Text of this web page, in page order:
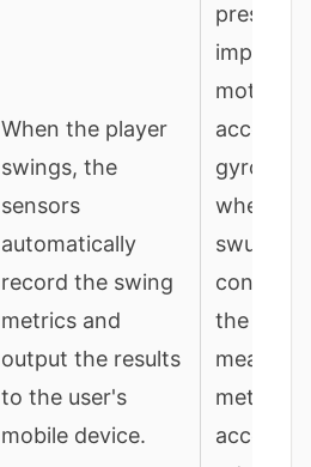
When the player
swings, the
sensors
automatically
record the swing
metrics and
output the results
to the user's
mobile device.
impact,
motion,
when
swung
contacts
the
measure
metrics